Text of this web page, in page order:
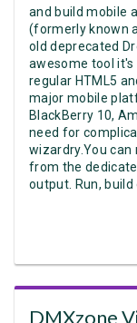
and build mobile
(formerly known
old deprecated
awesome tool it's
regular HTML5
major mobile
BlackBerry 10,
need for
wizardry.You
from the
output. Run,
DMXzone